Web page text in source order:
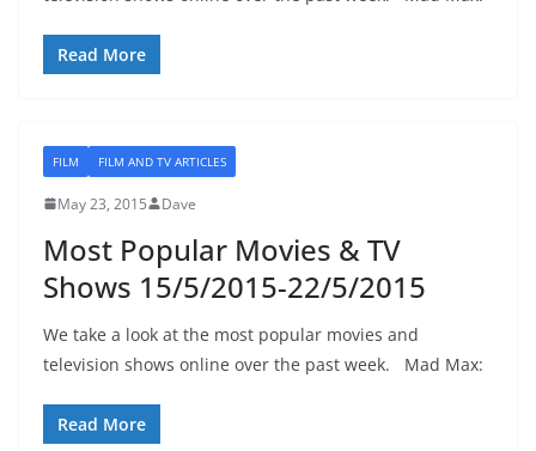
Read More
FILM FILM AND TV ARTICLES
May 23, 2015 Dave
Most Popular Movies & TV
Shows 15/5/2015-22/5/2015
We take a look at the most popular movies and
television shows online over the past week. Mad Max:
Read More